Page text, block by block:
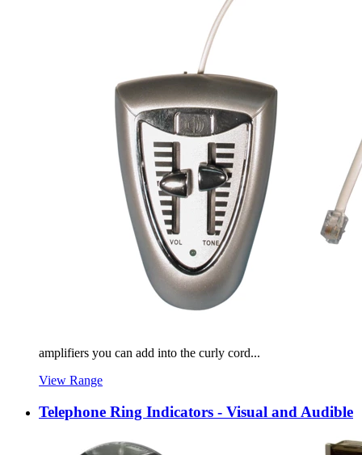
amplifiers you can add into the curly cord...
View Range
Telephone Ring Indicators - Visual and Audible